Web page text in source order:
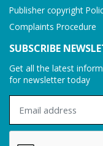
Publisher copyright
Complaints Procedure
SUBSCRIBE
Get all the latest
for newsletter today